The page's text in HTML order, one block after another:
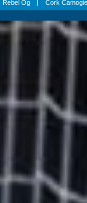
Rebel Og Cork Camogie